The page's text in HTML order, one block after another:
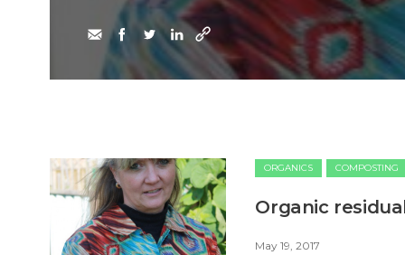
ORGANICS COMPOSTING
Organic
May 19, 2017